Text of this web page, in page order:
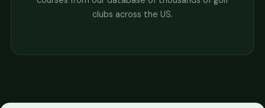
clubs across the US.